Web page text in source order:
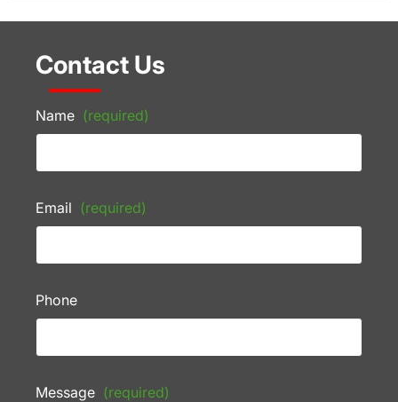
Contact Us
Name (required)
Email (required)
Phone
Message (required)